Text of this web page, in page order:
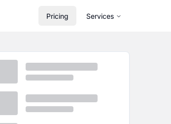
Pricing Services